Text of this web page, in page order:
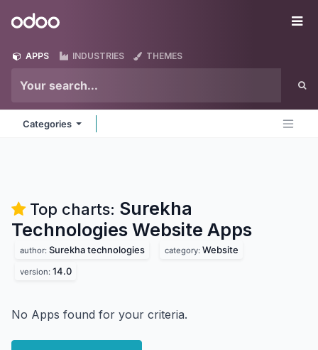
Odoo
APPS INDUSTRIES THEMES
Categories
Top charts: Surekha
Technologies Website Apps
author: Surekha technologies category: Website
version: 14.0
No Apps found for your criteria.